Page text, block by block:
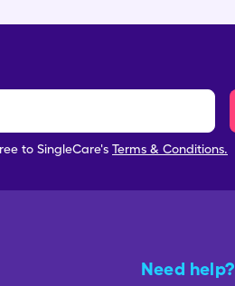
to SingleCare's Terms & Conditions.
Need help?